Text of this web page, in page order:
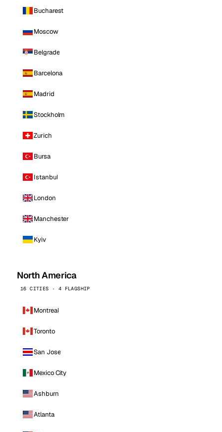
Bucharest
Moscow
Belgrade
Barcelona
Madrid
Stockholm
Zurich
Bursa
Istanbul
London
Manchester
Kyiv
North America
16 CITIES · 4 FLAGSHIP
Montreal
Toronto
San Jose
Mexico City
Ashburn
Atlanta